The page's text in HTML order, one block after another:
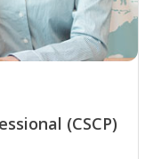
(CSCP)